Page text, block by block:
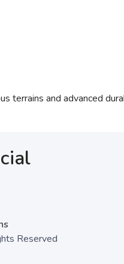
terrains and advanced
Reserved